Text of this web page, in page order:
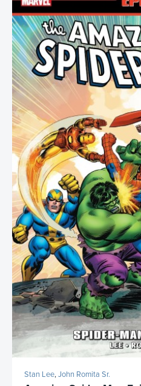
Stan Lee,John Romita Sr.